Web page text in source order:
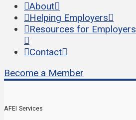
About
Helping Employers
Resources for Employers
Contact
Become a Member
AFEI Services